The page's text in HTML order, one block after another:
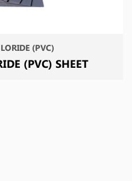
(PVC)
(PVC) SHEET